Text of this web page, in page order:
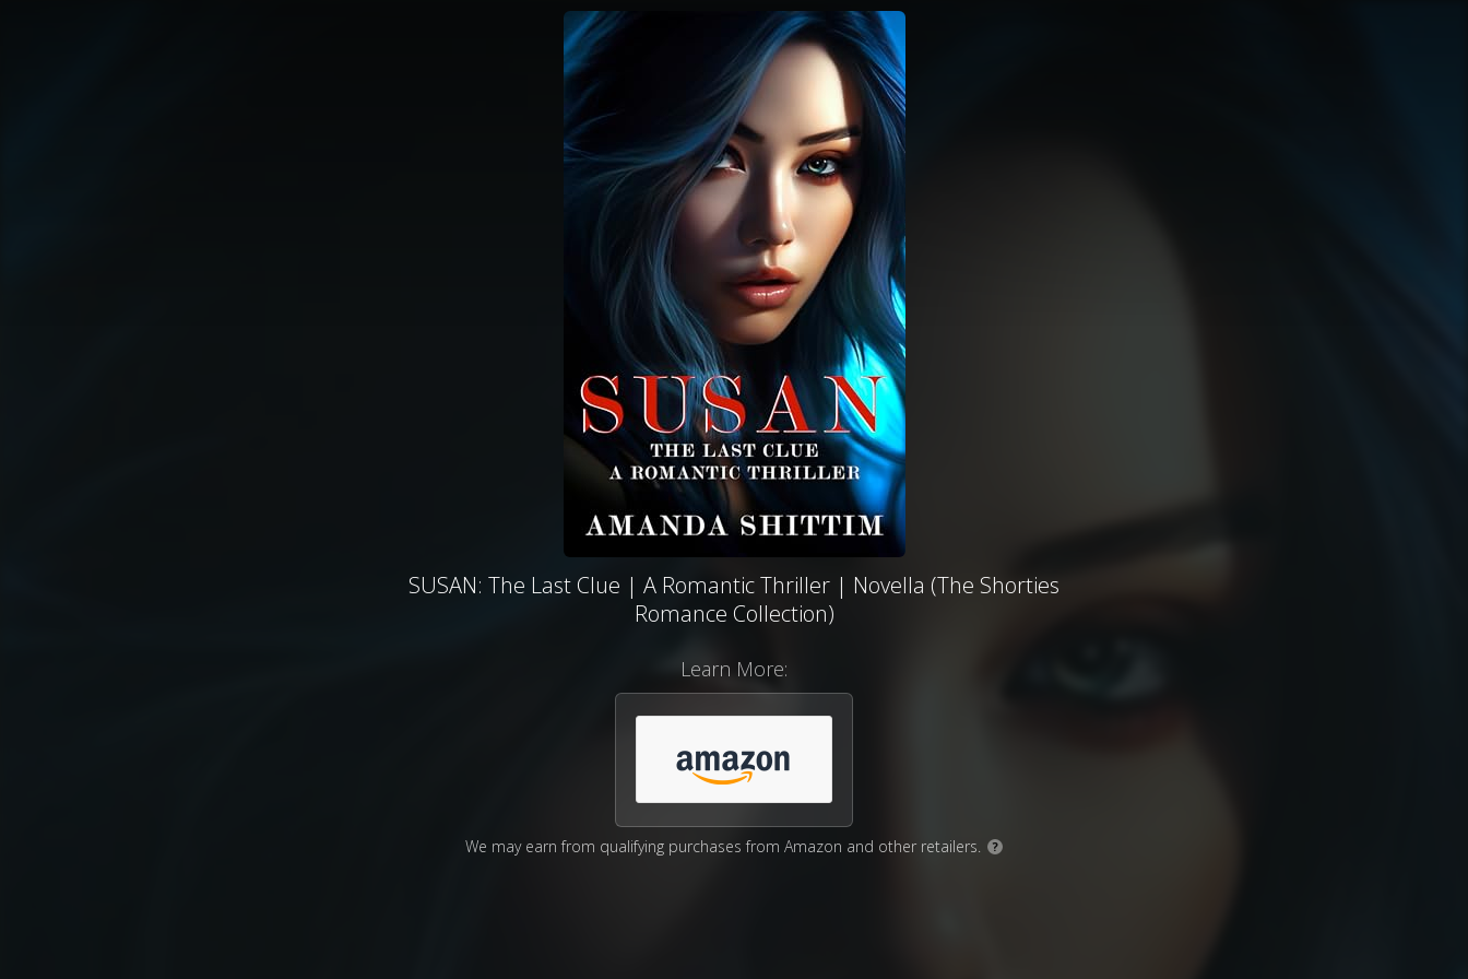
SUSAN: The Last Clue | A Romantic Thriller | Novella (The Shorties
Romance Collection)
Learn More:
We may earn from qualifying purchases from Amazon and other retailers. ?